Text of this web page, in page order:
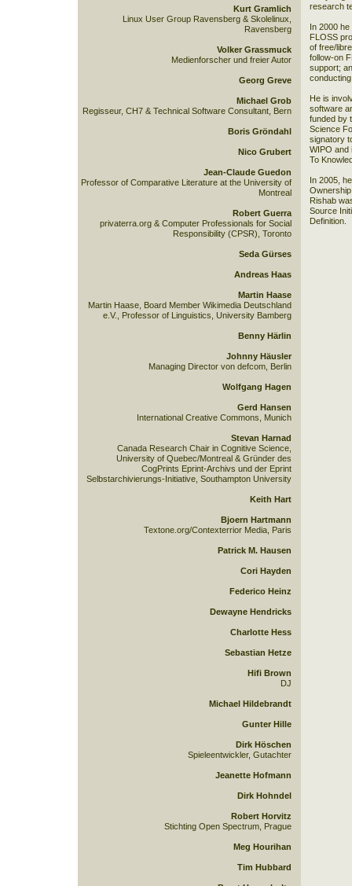
research
In 2000
FLOSS
of free/
follow-on
support;
He is
software
funded by
Science
signatory
WIPO and
To
In 2005,
Rishab
Source
Definition.
Kurt Gramlich
Linux User Group Ravensberg & Skolelinux,
Ravensberg
Volker Grassmuck
Medienforscher und freier Autor
Georg Greve
Michael Grob
Regisseur, CH7 & Technical Software Consultant, Bern
Boris Gröndahl
Nico Grubert
Jean-Claude Guedon
Professor of Comparative Literature at the University of
Montreal
Robert Guerra
privaterra.org & Computer Professionals for Social
Responsibility (CPSR), Toronto
Seda Gürses
Andreas Haas
Martin Haase
Martin Haase, Board Member Wikimedia Deutschland
e.V., Professor of Linguistics, University Bamberg
Benny Härlin
Johnny Häusler
Managing Director von defcom, Berlin
Wolfgang Hagen
Gerd Hansen
International Creative Commons, Munich
Stevan Harnad
Canada Research Chair in Cognitive Science,
University of Quebec/Montreal & Gründer des
CogPrints Eprint-Archivs und der Eprint
Selbstarchivierungs-Initiative, Southampton University
Keith Hart
Bjoern Hartmann
Textone.org/Contexterrior Media, Paris
Patrick M. Hausen
Cori Hayden
Federico Heinz
Dewayne Hendricks
Charlotte Hess
Sebastian Hetze
Hifi Brown
DJ
Michael Hildebrandt
Gunter Hille
Dirk Höschen
Spieleentwickler, Gutachter
Jeanette Hofmann
Dirk Hohndel
Robert Horvitz
Stichting Open Spectrum, Prague
Meg Hourihan
Tim Hubbard